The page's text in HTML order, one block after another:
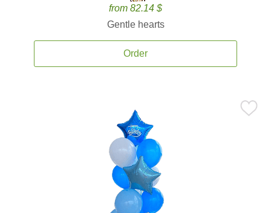
from 82.14 $
Gentle hearts
Order